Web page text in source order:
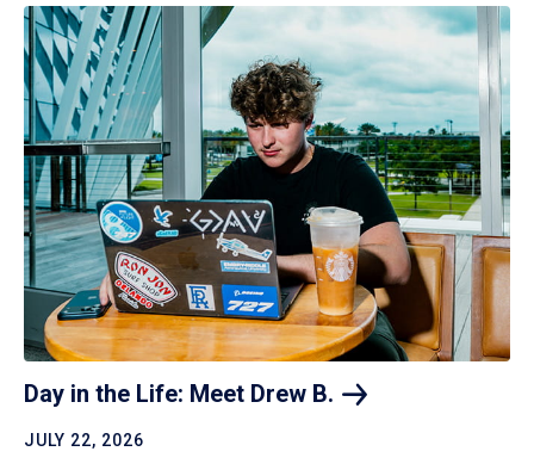
Day in the Life: Meet Drew B.
JULY 22, 2026